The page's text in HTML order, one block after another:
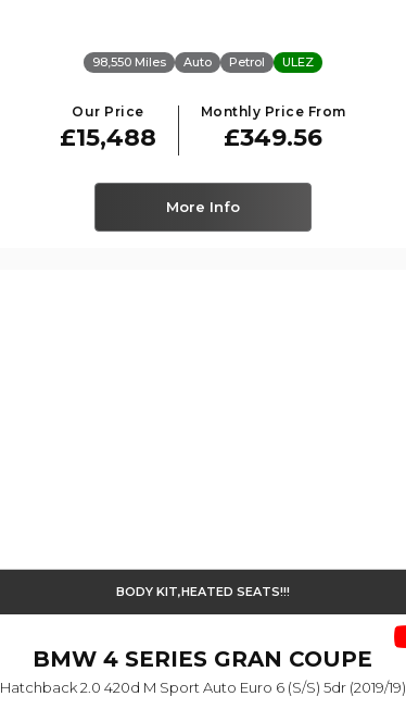
98,550 Miles Auto Petrol ULEZ
Our Price
£15,488
Monthly Price From
£349.56
More Info
BODY KIT,HEATED SEATS!!!
BMW 4 SERIES GRAN COUPE
Hatchback 2.0 420d M Sport Auto Euro 6 (s/s) 5dr (2019/19)